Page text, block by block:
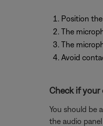
Position
The
The
Avoid
Check if your
You should be
the audio